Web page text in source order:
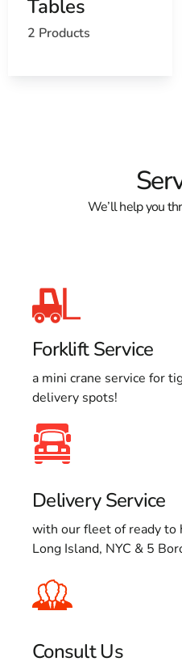
Learn more about
Open a Lake Grove,
Tables
2 Products
We’ll help you
Forklift Service
a mini crane service for
delivery spots!
Delivery Service
with our fleet of ready to
Long Island, NYC & 5
Consult Us